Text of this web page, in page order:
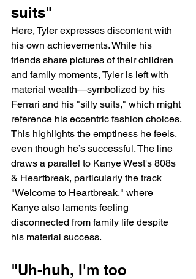
suits"
Here, Tyler expresses discontent with
his own achievements. While his
friends share pictures of their children
and family moments, Tyler is left with
material wealth—symbolized by his
Ferrari and his "silly suits," which might
reference his eccentric fashion choices.
This highlights the emptiness he feels,
even though he’s successful. The line
draws a parallel to Kanye West's 808s
& Heartbreak, particularly the track
"Welcome to Heartbreak," where
Kanye also laments feeling
disconnected from family life despite
his material success.
"Uh-huh, I'm too